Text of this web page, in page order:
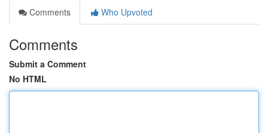
Comments
Who Upvoted
Comments
Submit a Comment
No HTML